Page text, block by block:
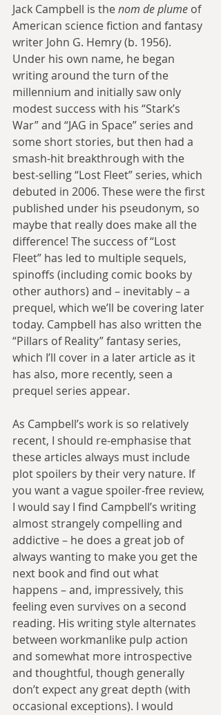
Jack Campbell is the nom de plume of
American science fiction and fantasy
writer John G. Hemry (b. 1956).
Under his own name, he began
writing around the turn of the
millennium and initially saw only
modest success with his “Stark’s
War” and “JAG in Space” series and
some short stories, but then had a
smash-hit breakthrough with the
best-selling “Lost Fleet” series, which
debuted in 2006. These were the first
published under his pseudonym, so
maybe that really does make all the
difference! The success of “Lost
Fleet” has led to multiple sequels,
spinoffs (including comic books by
other authors) and – inevitably – a
prequel, which we’ll be covering later
today. Campbell has also written the
“Pillars of Reality” fantasy series,
which I’ll cover in a later article as it
has also, more recently, seen a
prequel series appear.
As Campbell’s work is so relatively
recent, I should re-emphasise that
these articles always must include
plot spoilers by their very nature. If
you want a vague spoiler-free review,
I would say I find Campbell’s writing
almost strangely compelling and
addictive – he does a great job of
always wanting to make you get the
next book and find out what
happens – and, impressively, this
feeling even survives on a second
reading. His writing style alternates
between workmanlike pulp action
and somewhat more introspective
and thoughtful, though generally
don’t expect any great depth (with
occasional exceptions). I would